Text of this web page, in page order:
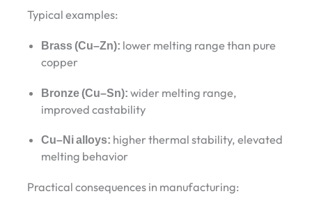
Typical examples:
Brass (Cu–Zn): lower melting range than pure
copper
Bronze (Cu–Sn): wider melting range,
improved castability
Cu–Ni alloys: higher thermal stability, elevated
melting behavior
Practical consequences in manufacturing: